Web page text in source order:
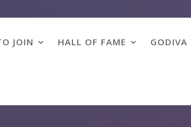
JOIN HALL OF FAME GODIVA